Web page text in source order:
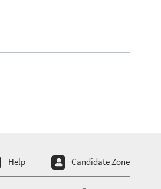
Help Candidate Zone